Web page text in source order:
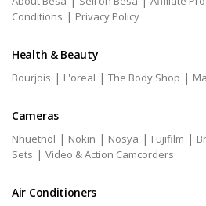
Conditions | Privacy Policy
Health & Beauty
Bourjois | L'oreal | The Body Shop |
Cameras
Nhuetnol | Nokin | Nosya | Fujifilm |
Sets | Video & Action Camcorders
Air Conditioners